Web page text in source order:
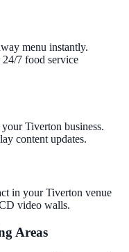
menu instantly.
7 food service
Tiverton business.
content updates.
in your Tiverton venue
video walls.
Areas